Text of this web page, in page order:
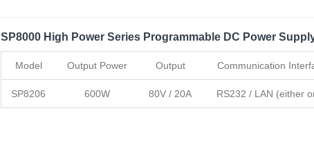
SP8000 High Power Series Programmable DC Power
Model Output Power Output Communication
SP8206 600W 80V / 20A RS232 / LAN (either